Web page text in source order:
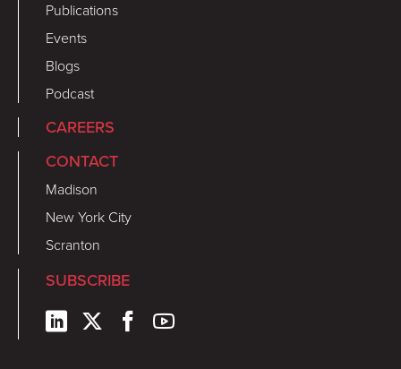
Publications
Events
Blogs
Podcast
CAREERS
CONTACT
Madison
New York City
Scranton
SUBSCRIBE